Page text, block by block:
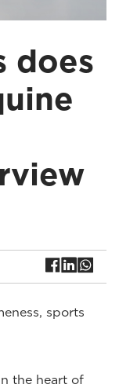
does
sports
the heart of